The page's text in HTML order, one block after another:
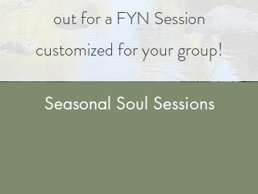
out for a FYN Session
customized for your group!
Seasonal Soul Sessions